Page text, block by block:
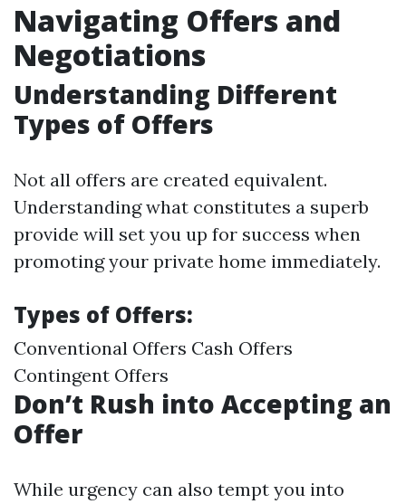
Navigating Offers and
Negotiations
Understanding Different
Types of Offers
Not all offers are created equivalent.
Understanding what constitutes a superb
provide will set you up for success when
promoting your private home immediately.
Types of Offers:
Conventional Offers Cash Offers
Contingent Offers
Don’t Rush into Accepting an
Offer
While urgency can also tempt you into